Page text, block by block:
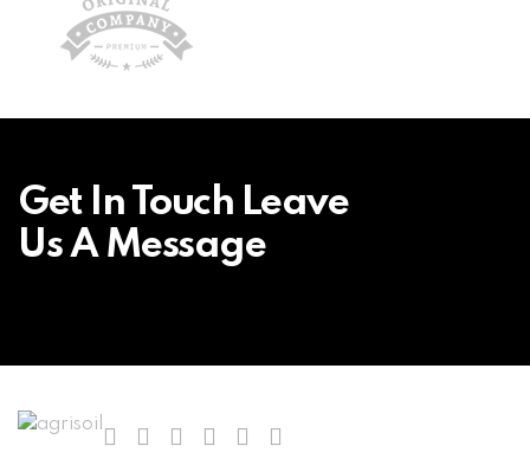
Get In Touch Leave
Us A Message